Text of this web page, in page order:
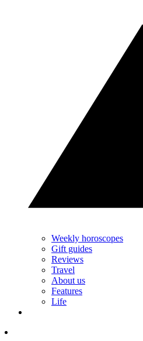
Weekly horoscopes
Gift guides
Reviews
Travel
About us
Features
Life